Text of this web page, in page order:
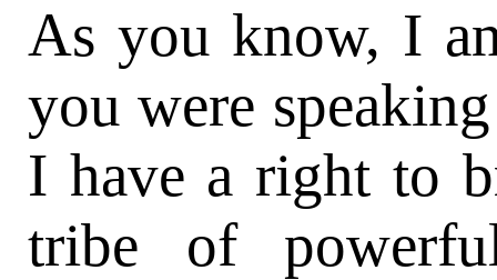
As you know, I
you were
I have a right to
tribe of